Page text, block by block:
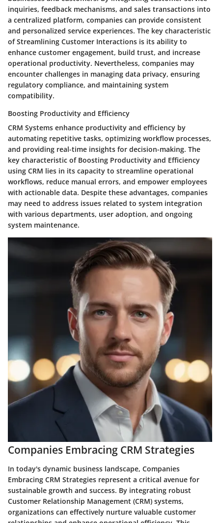
inquiries, feedback mechanisms, and sales transactions into
a centralized platform, companies can provide consistent
and personalized service experiences. The key characteristic
of Streamlining Customer Interactions is its ability to
enhance customer engagement, build trust, and increase
operational productivity. Nevertheless, companies may
encounter challenges in managing data privacy, ensuring
regulatory compliance, and maintaining system
compatibility.
Boosting Productivity and Efficiency
CRM Systems enhance productivity and efficiency by
automating repetitive tasks, optimizing workflow processes,
and providing real-time insights for decision-making. The
key characteristic of Boosting Productivity and Efficiency
using CRM lies in its capacity to streamline operational
workflows, reduce manual errors, and empower employees
with actionable data. Despite these advantages, companies
may need to address issues related to system integration
with various departments, user adoption, and ongoing
system maintenance.
Companies Embracing CRM Strategies
In today's dynamic business landscape, Companies
Embracing CRM Strategies represent a critical avenue for
sustainable growth and success. By integrating robust
Customer Relationship Management (CRM) systems,
organizations can effectively nurture valuable customer